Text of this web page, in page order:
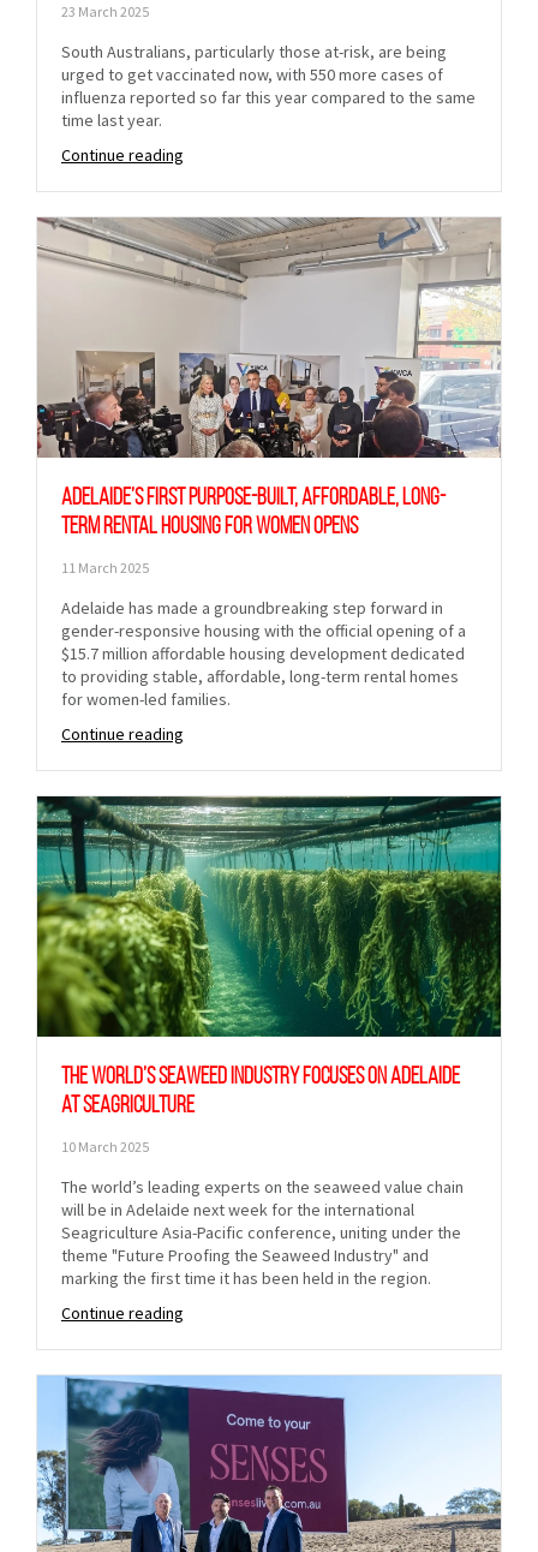
23 March 2025
South Australians, particularly those at-risk, are being
urged to get vaccinated now, with 550 more cases of
influenza reported so far this year compared to the same
time last year.
Continue reading
Adelaide’s first purpose-built, affordable, long-
term rental housing for women opens
11 March 2025
Adelaide has made a groundbreaking step forward in
gender-responsive housing with the official opening of a
$15.7 million affordable housing development dedicated
to providing stable, affordable, long-term rental homes
for women-led families.
Continue reading
The world’s seaweed industry focuses on Adelaide
at Seagriculture
10 March 2025
The world’s leading experts on the seaweed value chain
will be in Adelaide next week for the international
Seagriculture Asia-Pacific conference, uniting under the
theme "Future Proofing the Seaweed Industry" and
marking the first time it has been held in the region.
Continue reading